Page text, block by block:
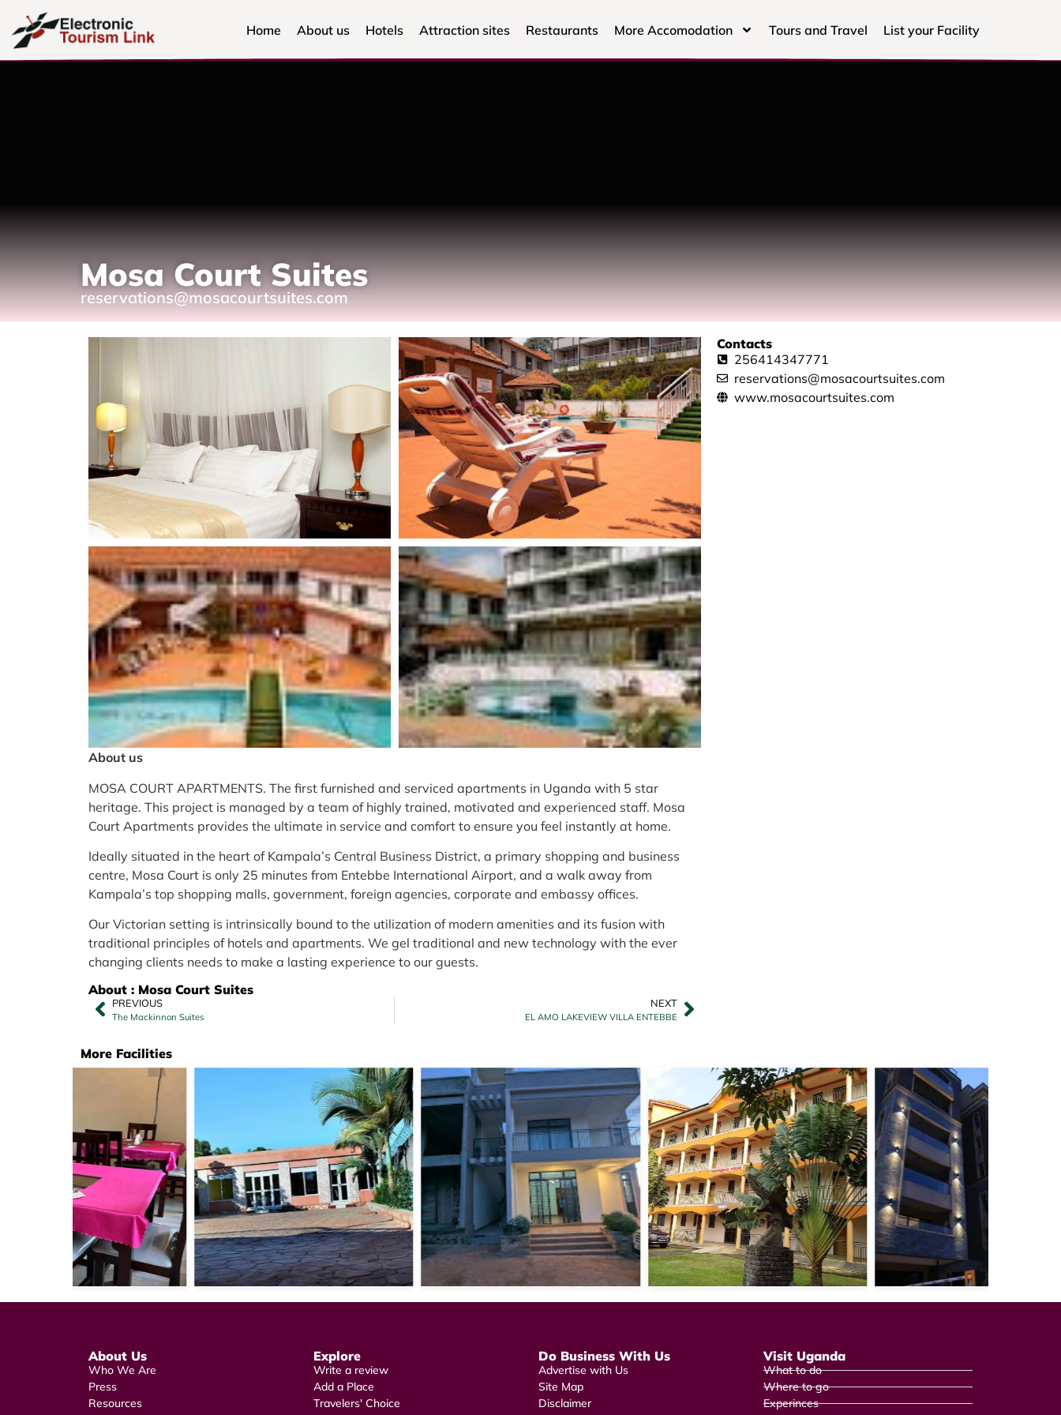
Home About us Hotels Attraction sites Restaurants More Accomodation Tours and Travel List your Facility
Mosa Court Suites
reservations@mosacourtsuites.com
About us
MOSA COURT APARTMENTS. The first furnished and serviced apartments in Uganda with 5 star
heritage. This project is managed by a team of highly trained, motivated and experienced staff. Mosa
Court Apartments provides the ultimate in service and comfort to ensure you feel instantly at home.
Ideally situated in the heart of Kampala’s Central Business District, a primary shopping and business
centre, Mosa Court is only 25 minutes from Entebbe International Airport, and a walk away from
Kampala’s top shopping malls, government, foreign agencies, corporate and embassy offices.
Our Victorian setting is intrinsically bound to the utilization of modern amenities and its fusion with
traditional principles of hotels and apartments. We gel traditional and new technology with the ever
changing clients needs to make a lasting experience to our guests.
About : Mosa Court Suites
PREVIOUS
The Mackinnon Suites
NEXT
EL AMO LAKEVIEW VILLA ENTEBBE
Contacts
256414347771
reservations@mosacourtsuites.com
www.mosacourtsuites.com
More Facilities
About Us
Who We Are
Press
Resources
Explore
Write a review
Add a Place
Travelers' Choice
Do Business With Us
Advertise with Us
Site Map
Disclaimer
Visit Uganda
What to do
Where to go
Experinces